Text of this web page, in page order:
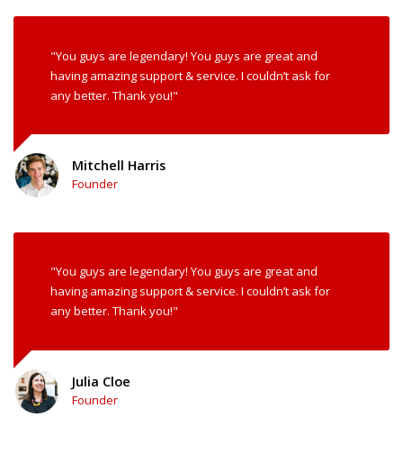
"You guys are legendary! You guys are great and
having amazing support & service. I couldn’t ask for
any better. Thank you!"
Mitchell Harris
Founder
"You guys are legendary! You guys are great and
having amazing support & service. I couldn’t ask for
any better. Thank you!"
Julia Cloe
Founder